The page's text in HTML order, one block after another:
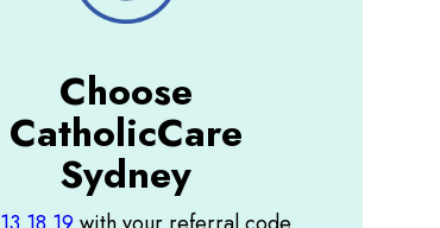
Choose
CatholicCare
Sydney